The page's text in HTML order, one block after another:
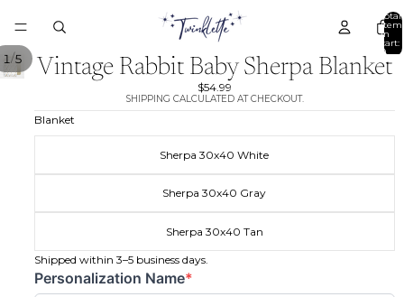
Total
in
cart:
0
1/5 Vintage Rabbit Baby Sherpa Blanket
$54.99
SHIPPING CALCULATED AT CHECKOUT.
Blanket
Sherpa 30x40 White
Sherpa 30x40 Gray
Sherpa 30x40 Tan
Shipped within 3–5 business days.
Personalization Name*
(required)